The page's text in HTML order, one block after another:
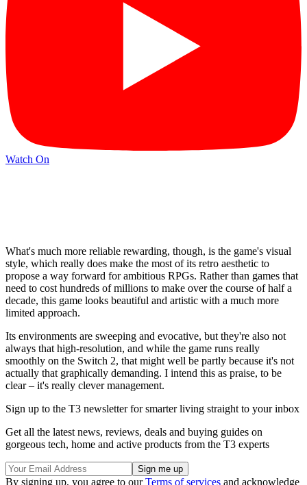
Watch On
What's much more reliable rewarding, though, is the game's visual
style, which really does make the most of its retro aesthetic to
propose a way forward for ambitious RPGs. Rather than games that
need to cost hundreds of millions to make over the course of half a
decade, this game looks beautiful and artistic with a much more
limited approach.
Its environments are sweeping and evocative, but they're also not
always that high-resolution, and while the game runs really
smoothly on the Switch 2, that might well be partly because it's not
actually that graphically demanding. I intend this as praise, to be
clear – it's really clever management.
Sign up to the T3 newsletter for smarter living straight to your inbox
Get all the latest news, reviews, deals and buying guides on
gorgeous tech, home and active products from the T3 experts
By signing up, you agree to ourTerms of services and acknowledge